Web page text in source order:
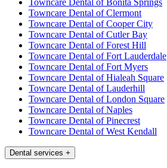
Towncare Dental of Bonita Springs
Towncare Dental of Clermont
Towncare Dental of Cooper City
Towncare Dental of Cutler Bay
Towncare Dental of Forest Hill
Towncare Dental of Fort Lauderdale
Towncare Dental of Fort Myers
Towncare Dental of Hialeah Square
Towncare Dental of Lauderhill
Towncare Dental of London Square
Towncare Dental of Naples
Towncare Dental of Pinecrest
Towncare Dental of West Kendall
Dental services +